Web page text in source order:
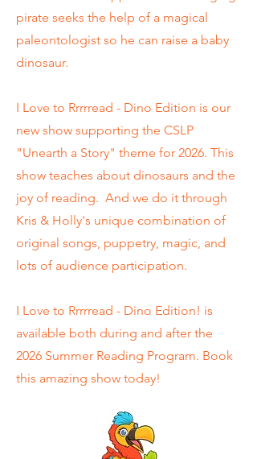
pirate seeks the help of a magical
paleontologist so he can raise a baby
dinosaur.
I Love to Rrrrread - Dino Edition is our
new show supporting the CSLP
"Unearth a Story" theme for 2026. This
show teaches about dinosaurs and the
joy of reading. And we do it through
Kris & Holly's unique combination of
original songs, puppetry, magic, and
lots of audience participation.
I Love to Rrrrread - Dino Edition! is
available both during and after the
2026 Summer Reading Program. Book
this amazing show today!